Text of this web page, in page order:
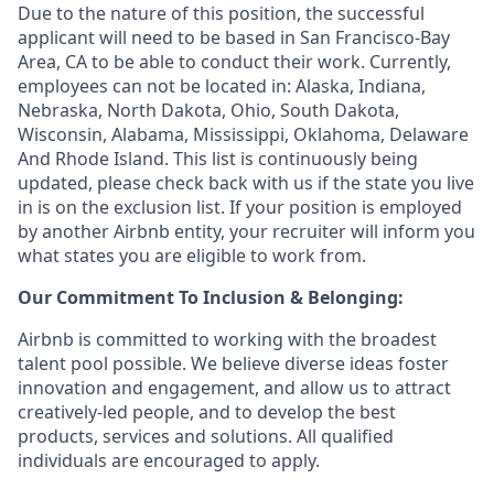
Due to the nature of this position, the successful
applicant will need to be based in San Francisco-Bay
Area, CA to be able to conduct their work. Currently,
employees can not be located in: Alaska, Indiana,
Nebraska, North Dakota, Ohio, South Dakota,
Wisconsin, Alabama, Mississippi, Oklahoma, Delaware
And Rhode Island. This list is continuously being
updated, please check back with us if the state you live
in is on the exclusion list. If your position is employed
by another Airbnb entity, your recruiter will inform you
what states you are eligible to work from.
Our Commitment To Inclusion & Belonging:
Airbnb is committed to working with the broadest
talent pool possible. We believe diverse ideas foster
innovation and engagement, and allow us to attract
creatively-led people, and to develop the best
products, services and solutions. All qualified
individuals are encouraged to apply.